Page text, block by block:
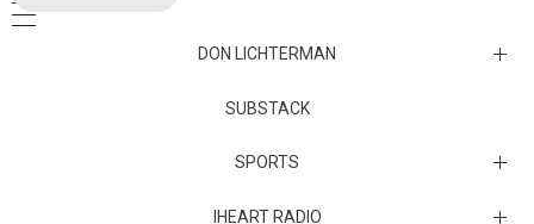
DON LICHTERMAN
Los Angeles Rams Substack
Substack
SUBSTACK
SPORTS
IHEART RADIO